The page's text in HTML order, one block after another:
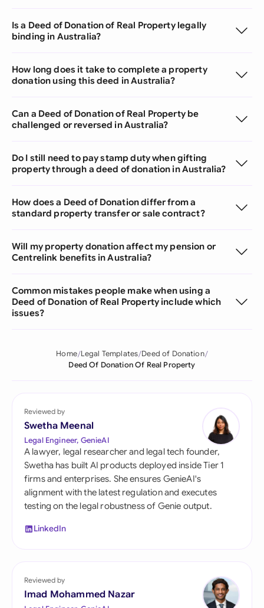
Is a Deed of Donation of Real Property legally
binding in Australia?
How long does it take to complete a property
donation using this deed in Australia?
Can a Deed of Donation of Real Property be
challenged or reversed in Australia?
Do I still need to pay stamp duty when gifting
property through a deed of donation in Australia?
How does a Deed of Donation differ from a
standard property transfer or sale contract?
Will my property donation affect my pension or
Centrelink benefits in Australia?
Common mistakes people make when using a
Deed of Donation of Real Property include which
issues?
Home Legal Templates Deed of Donation
Deed Of Donation Of Real Property
Reviewed by
Swetha Meenal
Legal Engineer, GenieAI
A lawyer, legal researcher and legal tech founder,
Swetha has built AI products deployed inside Tier 1
firms and enterprises. She ensures GenieAI's
alignment with the latest regulation and executes
testing on the legal robustness of Genie output.
LinkedIn
Reviewed by
Imad Mohammed Nazar